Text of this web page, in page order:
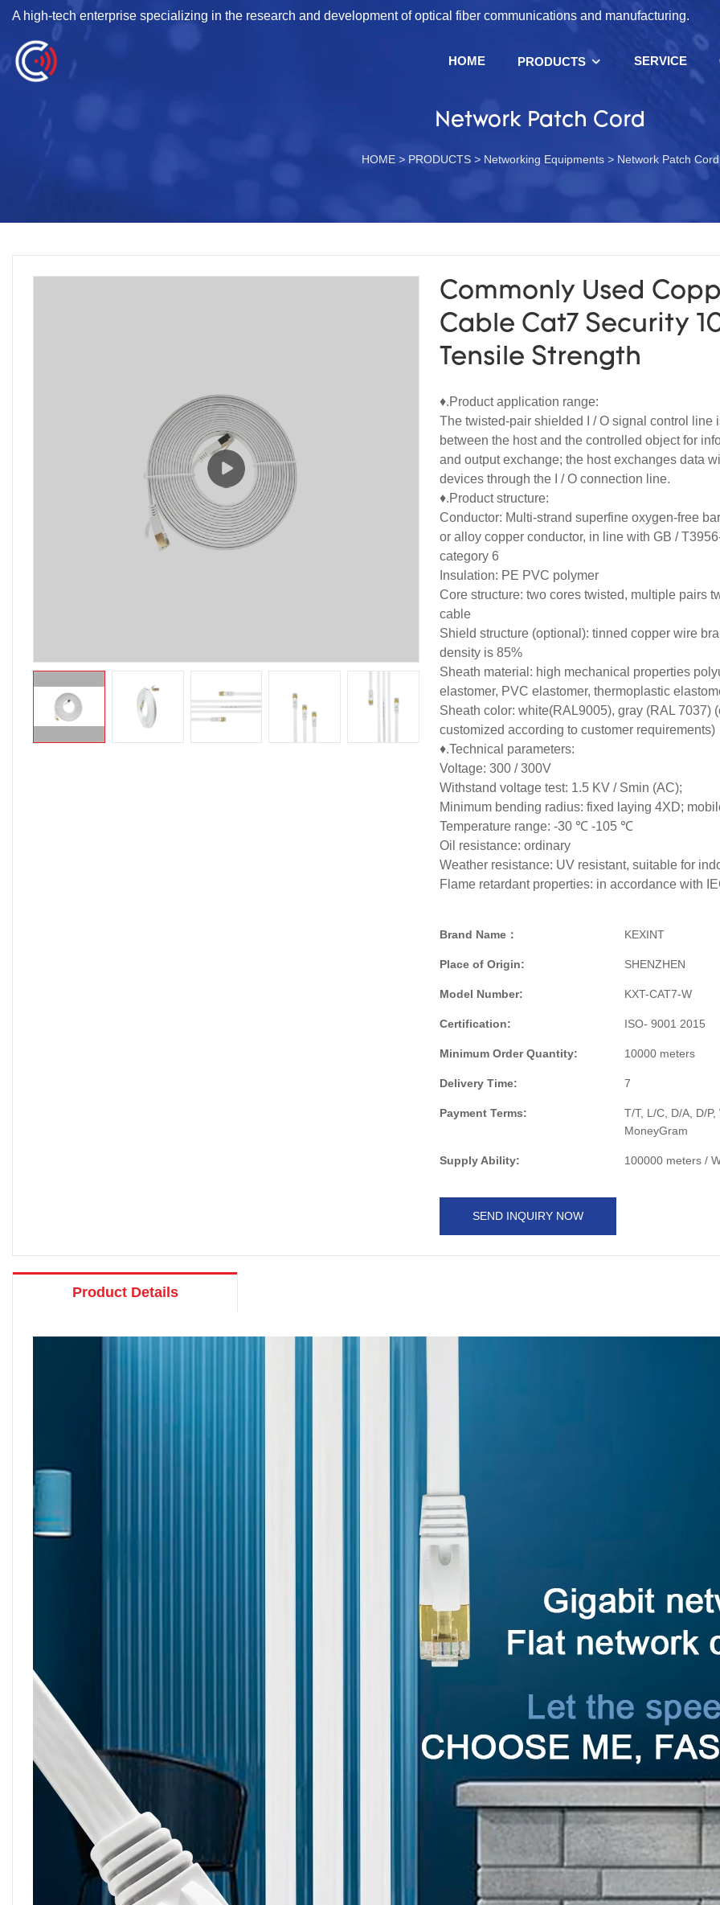
A high-tech enterprise specializing in the research and development of optical fiber communications and manufacturing.
HOME PRODUCTS SERVICE
Network Patch Cord
HOME > PRODUCTS > Networking Equipments > Network Patch Cord
Commonly Used
Cable Cat7 Security
Tensile Strength
♦.Product application range:
The twisted-pair shielded I / O signal control line
between the host and the controlled object for
and output exchange; the host exchanges data
devices through the I / O connection line.
♦.Product structure:
Conductor: Multi-strand superfine oxygen-free
or alloy copper conductor, in line with GB /
category 6
Insulation: PE PVC polymer
Core structure: two cores twisted, multiple pairs
cable
Shield structure (optional): tinned copper wire
density is 85%
Sheath material: high mechanical properties
elastomer, PVC elastomer, thermoplastic
Sheath color: white(RAL9005), gray (RAL 7037)
customized according to customer requirements)
♦.Technical parameters:
Voltage: 300 / 300V
Withstand voltage test: 1.5 KV / Smin (AC);
Minimum bending radius: fixed laying 4XD;
Temperature range: -30 ℃ -105 ℃
Oil resistance: ordinary
Weather resistance: UV resistant, suitable for
Flame retardant properties: in accordance with
Brand Name： KEXINT
Place of Origin: SHENZHEN
Model Number: KXT-CAT7-W
Certification: ISO- 9001 2015
Minimum Order Quantity: 10000 meters
Delivery Time: 7
Payment Terms:
T/T, L/C, D/A, D/P,
MoneyGram
Supply Ability: 100000 meters /
SEND INQUIRY NOW
Product Details